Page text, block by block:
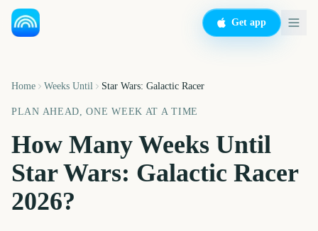
Get app
Home Weeks Until Star Wars: Galactic Racer
PLAN AHEAD, ONE WEEK AT A TIME
How Many Weeks Until
Star Wars: Galactic Racer
2026?